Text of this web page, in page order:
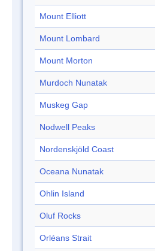
Mount Elliott
Mount Lombard
Mount Morton
Murdoch Nunatak
Muskeg Gap
Nodwell Peaks
Nordenskjöld Coast
Oceana Nunatak
Ohlin Island
Oluf Rocks
Orléans Strait